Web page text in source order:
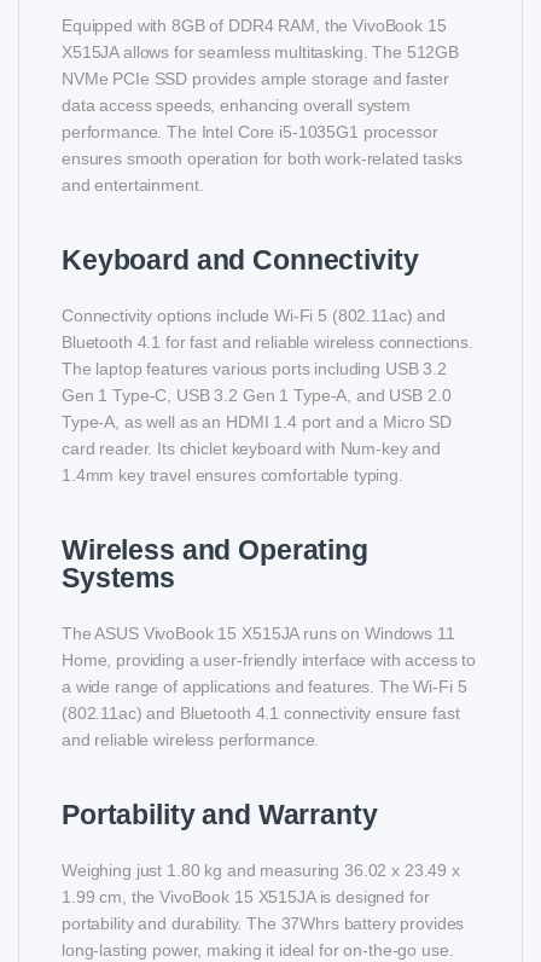
Equipped with 8GB of DDR4 RAM, the VivoBook 15
X515JA allows for seamless multitasking. The 512GB
NVMe PCIe SSD provides ample storage and faster
data access speeds, enhancing overall system
performance. The Intel Core i5-1035G1 processor
ensures smooth operation for both work-related tasks
and entertainment.
Keyboard and Connectivity
Connectivity options include Wi-Fi 5 (802.11ac) and
Bluetooth 4.1 for fast and reliable wireless connections.
The laptop features various ports including USB 3.2
Gen 1 Type-C, USB 3.2 Gen 1 Type-A, and USB 2.0
Type-A, as well as an HDMI 1.4 port and a Micro SD
card reader. Its chiclet keyboard with Num-key and
1.4mm key travel ensures comfortable typing.
Wireless and Operating
Systems
The ASUS VivoBook 15 X515JA runs on Windows 11
Home, providing a user-friendly interface with access to
a wide range of applications and features. The Wi-Fi 5
(802.11ac) and Bluetooth 4.1 connectivity ensure fast
and reliable wireless performance.
Portability and Warranty
Weighing just 1.80 kg and measuring 36.02 x 23.49 x
1.99 cm, the VivoBook 15 X515JA is designed for
portability and durability. The 37Whrs battery provides
long-lasting power, making it ideal for on-the-go use.